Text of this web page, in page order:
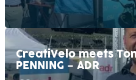
CreatiVelo meets
PENNING – ADR